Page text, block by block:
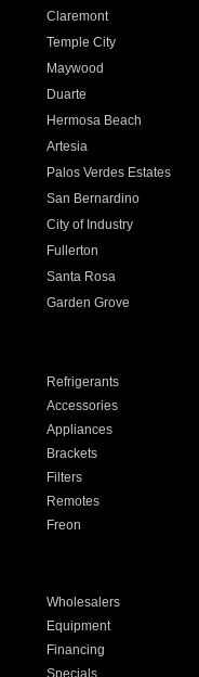
Claremont
Temple City
Maywood
Duarte
Hermosa Beach
Artesia
Palos Verdes Estates
San Bernardino
City of Industry
Fullerton
Santa Rosa
Garden Grove
Refrigerants
Accessories
Appliances
Brackets
Filters
Remotes
Freon
Wholesalers
Equipment
Financing